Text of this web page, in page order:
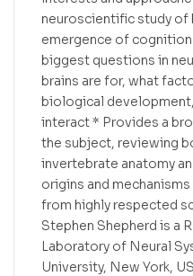
neuroscientific study of
emergence of
biggest questions in
brains are for, what
biological
interact * Provides a
the subject, reviewing
invertebrate anatomy
origins and
from highly respected
Stephen Shepherd is a
Laboratory of Neural
University, New York,